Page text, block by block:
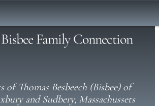
Bisbee Family Connection
of Thomas Besbeech (Bisbee) of
and Sudbery, Massachussets